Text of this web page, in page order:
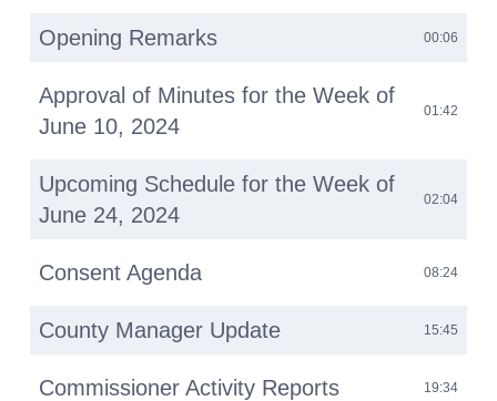
Opening Remarks 00:06
Approval of Minutes for the Week of
June 10, 2024
01:42
Upcoming Schedule for the Week of
June 24, 2024
02:04
Consent Agenda 08:24
County Manager Update 15:45
Commissioner Activity Reports 19:34